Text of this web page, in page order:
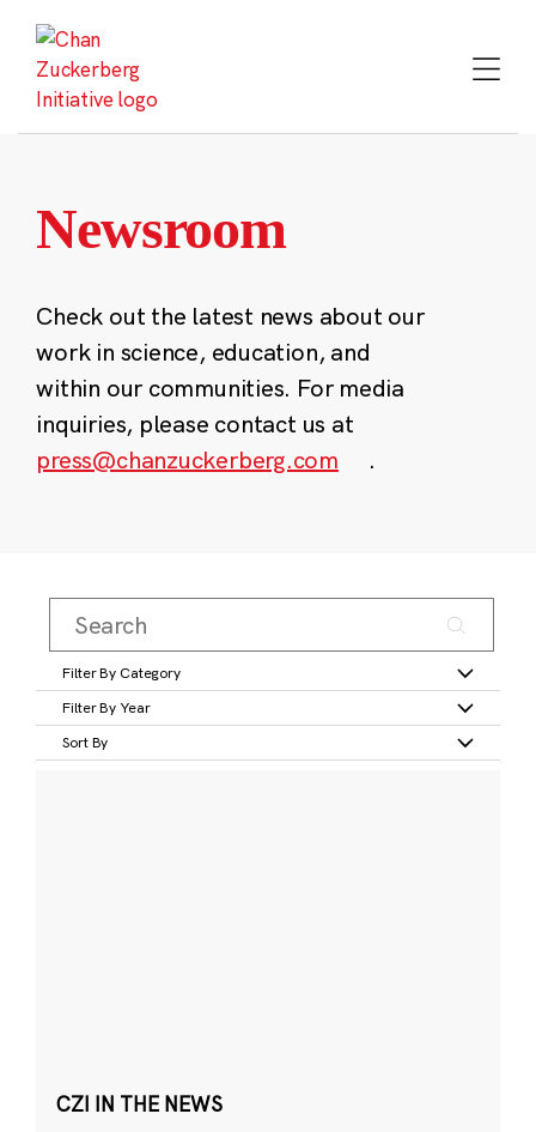
content
Newsroom
Check out the latest news about our
work in science, education, and
within our communities. For media
inquiries, please contact us at
press@chanzuckerberg.com
.
Filter By Category
Filter By Year
Sort By
CZI IN THE NEWS